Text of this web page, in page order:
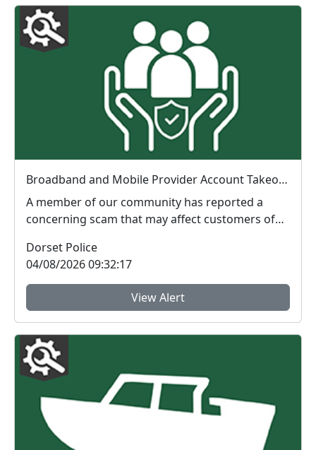
Broadband and Mobile Provider Account Takeover and Identity Fraud Alert
A member of our community has reported a
concerning scam that may affect customers of
Dorset Police
04/08/2026 09:32:17
View Alert